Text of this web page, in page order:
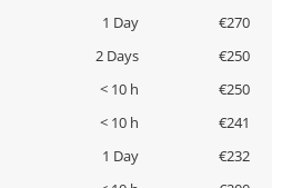
1 Day
€270
2 Days
€250
< 10 h
€250
< 10 h
€241
1 Day
€232